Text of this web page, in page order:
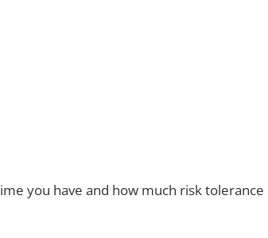
you have and how much risk tolerance